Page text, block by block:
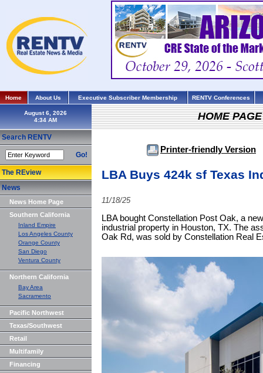
Home About Us Executive Subscriber Membership RENTV Conferences
August 6, 2026
Search RENTV
Go!
The REview
News
News Home Page
Southern California
Inland Empire
Los Angeles County
Orange County
San Diego
Ventura County
Northern California
Bay Area
Sacramento
Pacific Northwest
Texas/Southwest
Retail
Multifamily
Financing
HOME
Printer-friendly Version
LBA Buys 424k sf Texas
11/18/25
LBA bought Constellation Post Oak, a
industrial property in Houston, TX. The
Oak Rd, was sold by Constellation Real